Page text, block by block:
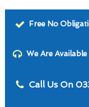
Free No
We Are
Call Us On